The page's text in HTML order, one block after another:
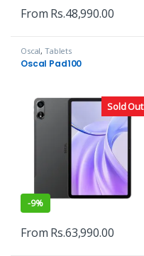
From Rs.48,990.00
Sold Out
Oscal,Tablets
Oscal Pad100
-9%
From Rs.63,990.00